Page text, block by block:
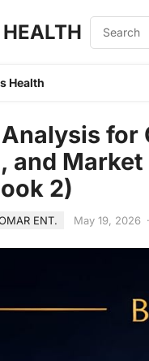
Health
for
and
2)
ENT. May 19, 2026 ·